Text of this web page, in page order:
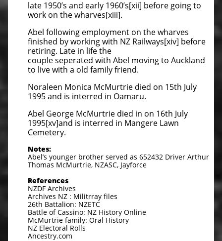
late 1950’s and early 1960’s[xii] before going to
work on the wharves[xiii].
Abel following employment on the wharves
finished by working with NZ Railways[xiv] before
retiring. Late in life the
couple seperated with Abel moving to Auckland
to live with a old family friend.
Noraleen Monica McMurtrie died on 15th July
1995 and is interred in Oamaru.
Abel George McMurtrie died in on 16th July
1995[xv]and is interred in Mangere Lawn
Cemetery.
Notes:
Abel’s younger brother served as 652432 Driver Arthur
Thomas McMurtrie, NZASC, Jayforce
References
NZDF Archives
Archives NZ : Militrray files
26th Battalion: NZETC
Battle of Cassino: NZ History Online
McMurtrie family: Oral History
NZ Electoral Rolls
Ancestry.com